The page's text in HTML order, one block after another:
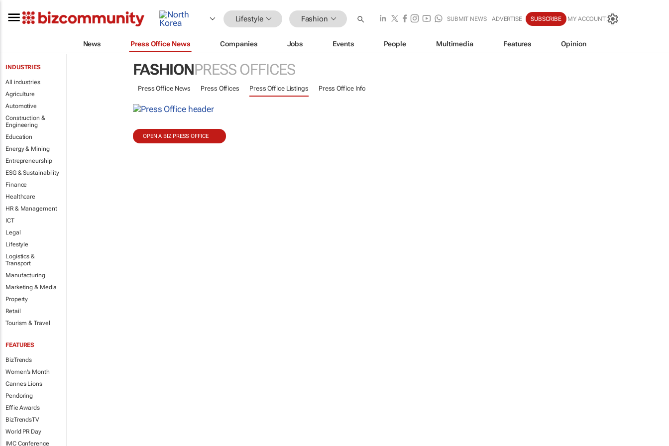
Lifestyle Fashion SUBMIT NEWS ADVERTISE SUBSCRIBE MY ACCOUNT
News Press Office News Companies Jobs Events People Multimedia Features Opinion
INDUSTRIES
All industries
Agriculture
Automotive
Construction &
Engineering
Education
Energy & Mining
Entrepreneurship
ESG & Sustainability
Finance
Healthcare
HR & Management
ICT
Legal
Lifestyle
Logistics &
Transport
Manufacturing
Marketing & Media
Property
Retail
Tourism & Travel
FEATURES
BizTrends
Women's Month
Cannes Lions
Pendoring
Effie Awards
BizTrendsTV
World PR Day
IMC Conference
FASHIONPRESS OFFICES
Press Office News Press Offices Press Office Listings Press Office Info
OPEN A BIZ PRESS OFFICE